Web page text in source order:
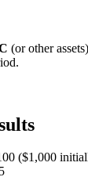
(or other
($1,000